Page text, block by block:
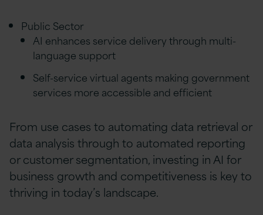
Public Sector
AI enhances service delivery through multi-
language support
Self-service virtual agents making government
services more accessible and efficient
From use cases to automating data retrieval or
data analysis through to automated reporting
or customer segmentation, investing in AI for
business growth and competitiveness is key to
thriving in today’s landscape.